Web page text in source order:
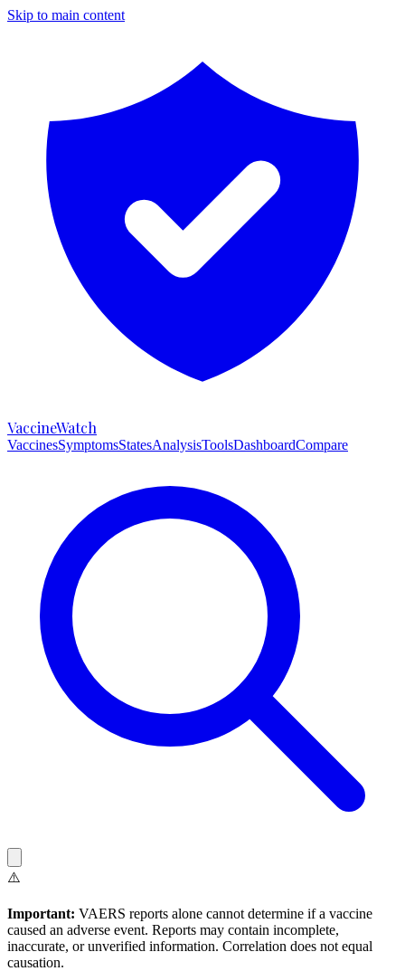
Skip to main content
VaccineWatch
VaccinesSymptomsStatesAnalysisToolsDashboardCompare
⚠️
Important: VAERS reports alone cannot determine if a vaccine
caused an adverse event. Reports may contain incomplete,
inaccurate, or unverified information. Correlation does not equal
causation.